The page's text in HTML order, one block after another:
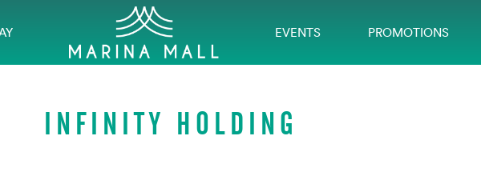
EVENTS PROMOTIONS
INFINITY HOLDING